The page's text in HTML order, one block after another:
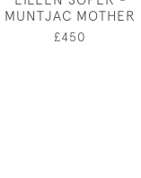
MUNTJAC MOTHER
£450